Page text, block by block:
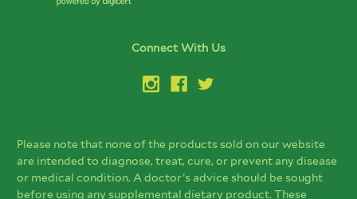
Connect With Us
Please note that none of the products sold on our website
are intended to diagnose, treat, cure, or prevent any disease
or medical condition. A doctor’s advice should be sought
before using any supplemental dietary product. These